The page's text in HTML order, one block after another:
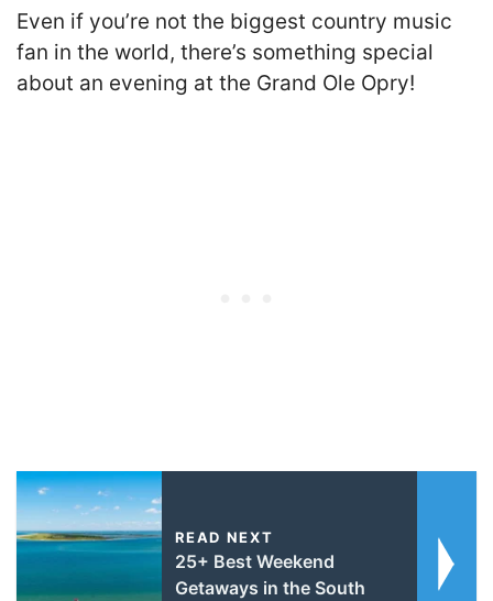
Even if you’re not the biggest country music
fan in the world, there’s something special
about an evening at the Grand Ole Opry!
READ NEXT
25+ Best Weekend
Getaways in the South